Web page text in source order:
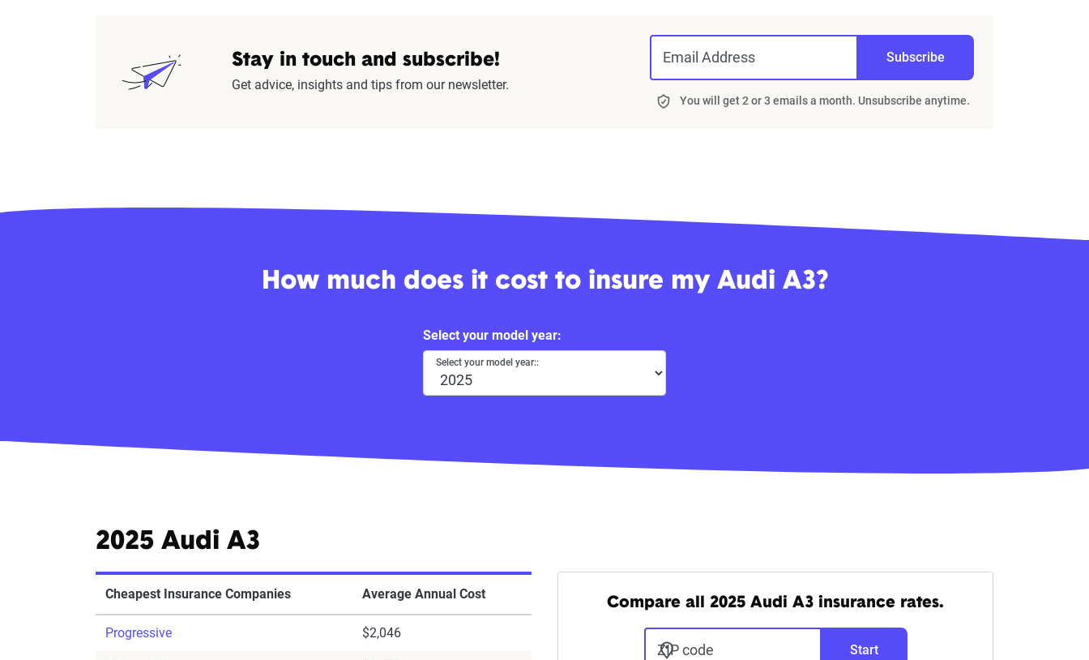
Stay in touch and subscribe!
Get advice, insights and tips from our newsletter.
Email Address Subscribe
You will get 2 or 3 emails a month. Unsubscribe anytime.
How much does it cost to insure my Audi A3?
Select your model year:
Select your model year::
2025 Audi A3
Cheapest Insurance Companies Average Annual Cost
Progressive $2,046
Compare all 2025 Audi A3 insurance rates.
ZIP code Start